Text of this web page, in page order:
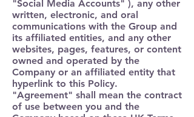
"Social Media Accounts" ), any other
written, electronic, and oral
communications with the Group and
its affiliated entities, and any other
websites, pages, features, or content
owned and operated by the
Company or an affiliated entity that
hyperlink to this Policy.
"Agreement" shall mean the contract
of use between you and the